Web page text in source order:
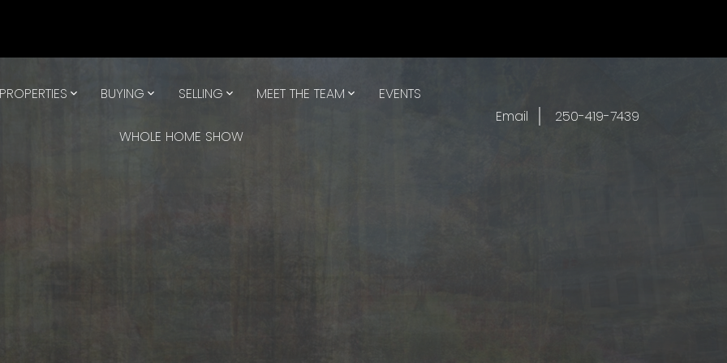
BUYING SELLING MEET THE TEAM EVENTS
WHOLE HOME SHOW
Email 250-419-7439